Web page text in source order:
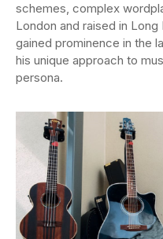
schemes, complex
London and raised in
gained prominence in the
his unique approach to
persona.